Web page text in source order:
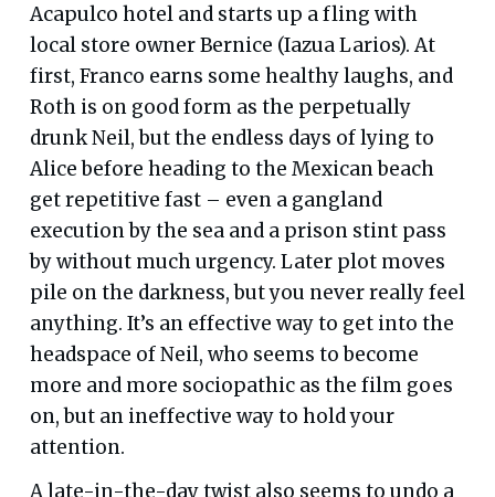
Acapulco hotel and starts up a fling with
local store owner Bernice (Iazua Larios). At
first, Franco earns some healthy laughs, and
Roth is on good form as the perpetually
drunk Neil, but the endless days of lying to
Alice before heading to the Mexican beach
get repetitive fast – even a gangland
execution by the sea and a prison stint pass
by without much urgency. Later plot moves
pile on the darkness, but you never really feel
anything. It’s an effective way to get into the
headspace of Neil, who seems to become
more and more sociopathic as the film goes
on, but an ineffective way to hold your
attention.
A late-in-the-day twist also seems to undo a